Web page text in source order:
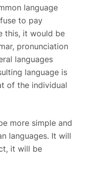
language
to pay
this, it would be
pronunciation
languages
language is
of the individual
more simple and
languages. It will
it will be